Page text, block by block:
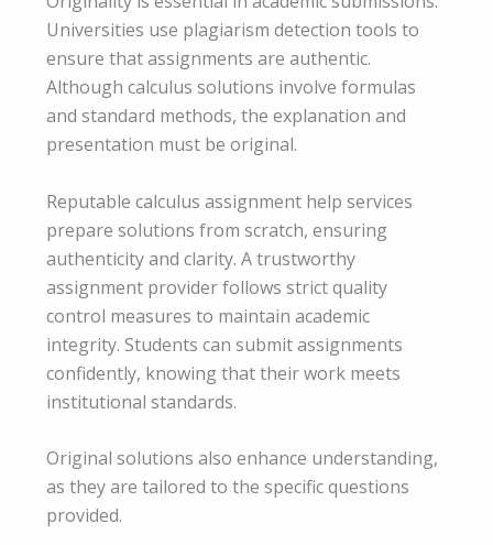
Universities use plagiarism detection tools to
ensure that assignments are authentic.
Although calculus solutions involve formulas
and standard methods, the explanation and
presentation must be original.
Reputable calculus assignment help services
prepare solutions from scratch, ensuring
authenticity and clarity. A trustworthy
assignment provider follows strict quality
control measures to maintain academic
integrity. Students can submit assignments
confidently, knowing that their work meets
institutional standards.
Original solutions also enhance understanding,
as they are tailored to the specific questions
provided.